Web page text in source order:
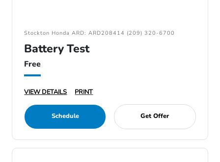
Stockton Honda ARD: ARD208414 (209) 320-6700
Battery Test
Free
VIEW DETAILS PRINT
Schedule Get Offer